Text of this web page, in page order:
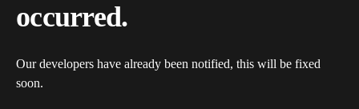
occurred.
Our developers have already been notified, this will be fixed
soon.